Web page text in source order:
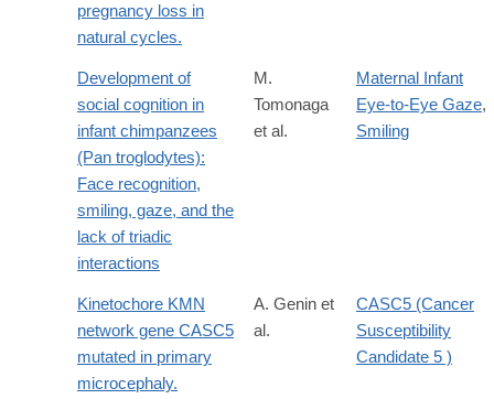
pregnancy loss in
natural cycles.
Development of
social cognition in
infant chimpanzees
(Pan troglodytes):
Face recognition,
smiling, gaze, and the
lack of triadic
interactions
M.
Tomonaga
et al.
Maternal Infant
Eye-to-Eye Gaze,
Smiling
Kinetochore KMN
network gene CASC5
mutated in primary
microcephaly.
A. Genin et
al.
CASC5 (Cancer
Susceptibility
Candidate 5 )